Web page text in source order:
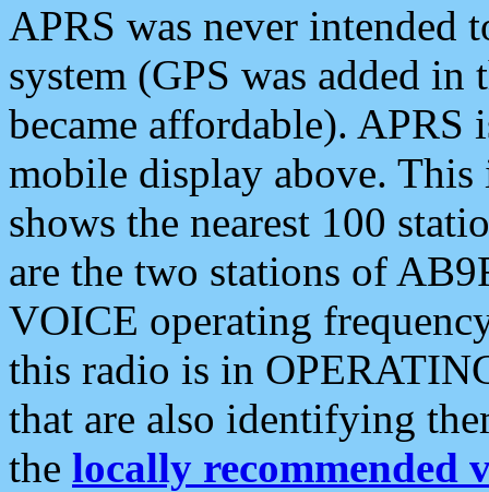
APRS was never intended
system (GPS was added
became affordable). APRS
mobile display above.
shows the nearest 100
are the two stations of
VOICE operating
this radio is in
that are also identifying
the locally recommended